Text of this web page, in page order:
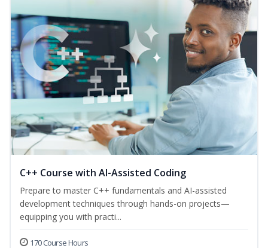
C++ Course with AI-Assisted Coding
Prepare to master C++ fundamentals and AI-assisted
development techniques through hands-on projects—
equipping you with practi...
170 Course Hours